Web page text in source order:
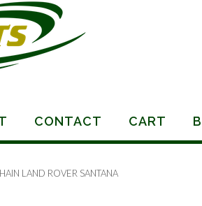
CONTACT CART
LAND ROVER SANTANA